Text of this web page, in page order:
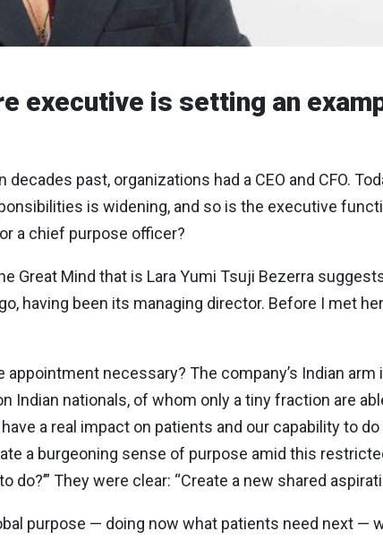
executive is setting an
past, organizations had a CEO and CFO.
is widening, and so is the executive
a chief purpose officer?
Great Mind that is Lara Yumi Tsuji Bezerra
having been its managing director. Before I met
appointment necessary? The company’s Indian
Indian nationals, of whom only a tiny fraction are
a real impact on patients and our capability to
a burgeoning sense of purpose amid this
do?’” They were clear: “Create a new shared
purpose — doing now what patients need next —